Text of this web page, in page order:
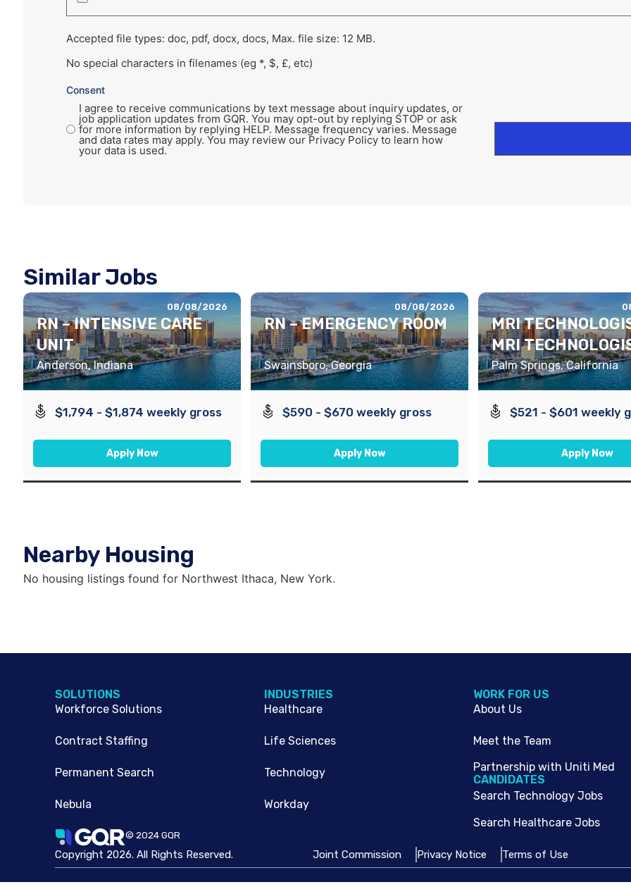
Accepted file types: doc, pdf, docx, docs, Max. file size: 12 MB.
No special characters in filenames (eg *, $, £, etc)
Consent
I agree to receive communications by text message about inquiry updates, or
job application updates from GQR. You may opt-out by replying STOP or ask
for more information by replying HELP. Message frequency varies. Message
and data rates may apply. You may review our Privacy Policy to learn how
your data is used.
Similar Jobs
08/08/2026
RN – INTENSIVE CARE
UNIT
Anderson, Indiana
$1,794 - $1,874 weekly gross
Apply Now
08/08/2026
RN – EMERGENCY ROOM
Swainsboro, Georgia
$590 - $670 weekly gross
Apply Now
MRI
MRI
Palm Springs, California
$521 - $601 weekly
Apply Now
Nearby Housing
No housing listings found for Northwest Ithaca, New York.
SOLUTIONS
Workforce Solutions
Contract Staffing
Permanent Search
Nebula
INDUSTRIES
Healthcare
Life Sciences
Technology
Workday
WORK FOR US
About Us
Meet the Team
Partnership with Uniti Med
CANDIDATES
Search Technology Jobs
Search Healthcare Jobs
© 2024 GQR
Copyright 2026. All Rights Reserved. Joint Commission Privacy Notice Terms of Use